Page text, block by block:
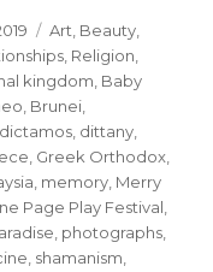
Categories
Art Beauty
, Religion,
kingdom, Baby
, Brunei,
dictamos, dittany,
, Greek Orthodox,
, memory, Merry
Page Play Festival,
, photographs,
, shamanism,